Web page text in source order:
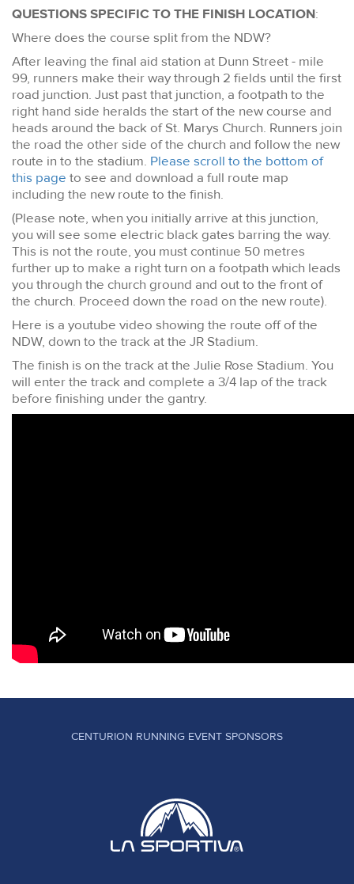
QUESTIONS SPECIFIC TO THE FINISH LOCATION:
Where does the course split from the NDW?
After leaving the final aid station at Dunn Street - mile
99, runners make their way through 2 fields until the first
road junction. Just past that junction, a footpath to the
right hand side heralds the start of the new course and
heads around the back of St. Marys Church. Runners join
the road the other side of the church and follow the new
route in to the stadium. Please scroll to the bottom of
this page to see and download a full route map
including the new route to the finish.
(Please note, when you initially arrive at this junction,
you will see some electric black gates barring the way.
This is not the route, you must continue 50 metres
further up to make a right turn on a footpath which leads
you through the church ground and out to the front of
the church. Proceed down the road on the new route).
Here is a youtube video showing the route off of the
NDW, down to the track at the JR Stadium.
The finish is on the track at the Julie Rose Stadium. You
will enter the track and complete a 3/4 lap of the track
before finishing under the gantry.
CENTURION RUNNING EVENT SPONSORS